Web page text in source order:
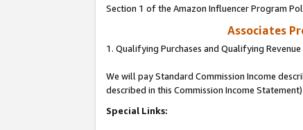
Section 1 of the Amazon Influencer Program
Associates
1. Qualifying Purchases and Qualifying Revenue
We will pay Standard Commission Income
described in this Commission Income
Special Links: